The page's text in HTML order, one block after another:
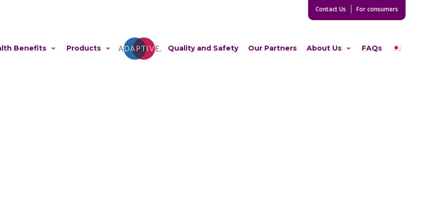
Contact Us For consumers
Benefits Products Adaptive Quality and Safety Our Partners About Us FAQs